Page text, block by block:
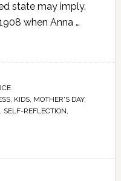
state may imply.
when Anna …
, KIDS, MOTHER'S DAY,
, SELF-REFLECTION,